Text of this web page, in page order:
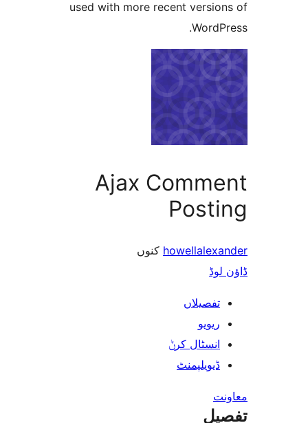
used with more recent
Ajax
کنوں